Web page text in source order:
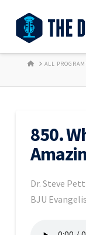
HOMEALL
850.
Dr. Steve
BJU